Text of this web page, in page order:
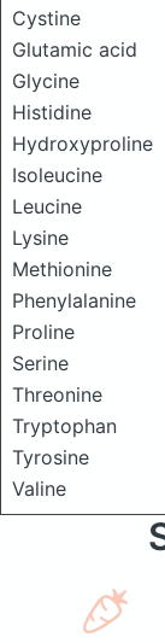
Cystine
Glutamic acid
Glycine
Histidine
Hydroxyproline
Isoleucine
Leucine
Lysine
Methionine
Phenylalanine
Proline
Serine
Threonine
Tryptophan
Tyrosine
Valine